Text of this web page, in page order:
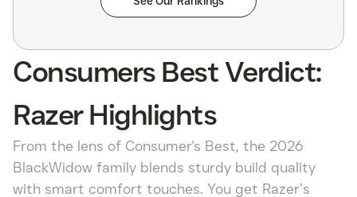
Consumers Best Verdict:
Razer Highlights
From the lens of Consumer's Best, the 2026
BlackWidow family blends sturdy build quality
with smart comfort touches. You get Razer’s